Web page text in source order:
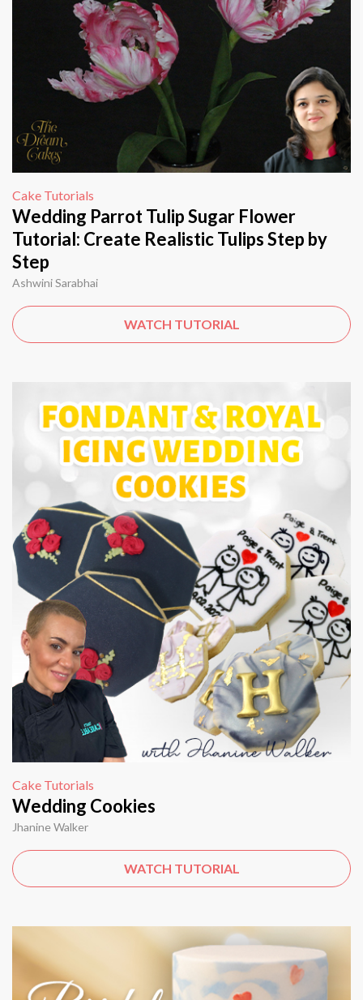
Cake Tutorials
Wedding Parrot Tulip Sugar Flower
Tutorial: Create Realistic Tulips Step by
Step
Ashwini Sarabhai
WATCH TUTORIAL
Cake Tutorials
Wedding Cookies
Jhanine Walker
WATCH TUTORIAL